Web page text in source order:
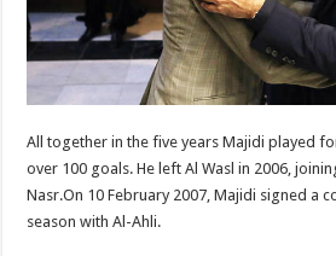
All together in the five years Majidi played
over 100 goals. He left Al Wasl in 2006,
Nasr.On 10 February 2007, Majidi signed a
season with Al-Ahli.